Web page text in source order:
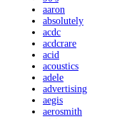
aaron
absolutely
acdc
acdcrare
acid
acoustics
adele
advertising
aegis
aerosmith